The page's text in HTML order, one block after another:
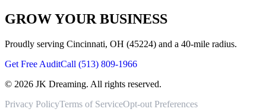
GROW YOUR BUSINESS
Proudly serving Cincinnati, OH (45224) and a 40-mile radius.
Get Free AuditCall (513) 809-1966
© 2026 JK Dreaming. All rights reserved.
Privacy PolicyTerms of ServiceOpt-out Preferences